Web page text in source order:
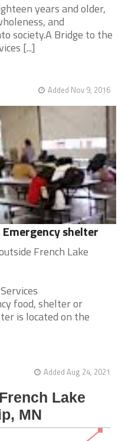
years and older,
and
society.A Bridge to the
[...]
Added Nov 9, 2016
shelter
French Lake
food, shelter or
is located on the
Added Aug 24, 2021